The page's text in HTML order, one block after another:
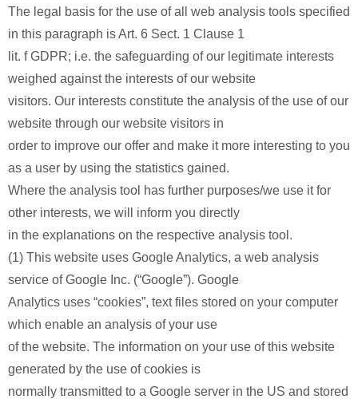
The legal basis for the use of all web analysis tools specified
in this paragraph is Art. 6 Sect. 1 Clause 1
lit. f GDPR; i.e. the safeguarding of our legitimate interests
weighed against the interests of our website
visitors. Our interests constitute the analysis of the use of our
website through our website visitors in
order to improve our offer and make it more interesting to you
as a user by using the statistics gained.
Where the analysis tool has further purposes/we use it for
other interests, we will inform you directly
in the explanations on the respective analysis tool.
(1) This website uses Google Analytics, a web analysis
service of Google Inc. (“Google”). Google
Analytics uses “cookies”, text files stored on your computer
which enable an analysis of your use
of the website. The information on your use of this website
generated by the use of cookies is
normally transmitted to a Google server in the US and stored